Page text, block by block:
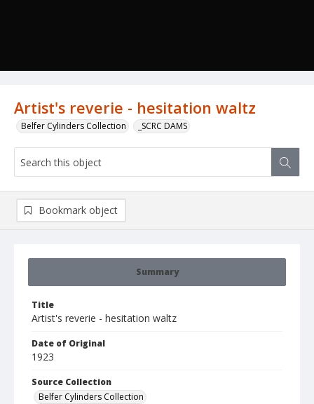
Artist's reverie - hesitation waltz
Belfer Cylinders Collection _SCRC DAMS
Summary
Title
Artist's reverie - hesitation waltz
Date of Original
1923
Source Collection
Belfer Cylinders Collection
Bookmark object